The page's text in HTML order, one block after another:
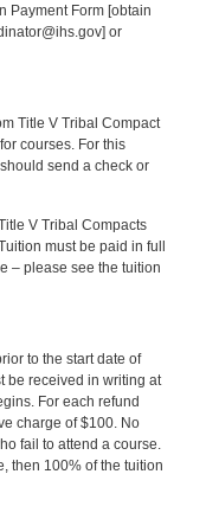
Payment Form [obtain
or
Title V Tribal Compact
courses. For this
send a check or
V Tribal Compacts
must be paid in full
– please see the tuition
to the start date of
be received in writing at
For each refund
charge of $100. No
fail to attend a course.
then 100% of the tuition